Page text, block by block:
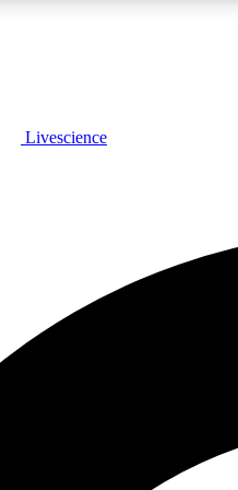
PLUS
Livescience